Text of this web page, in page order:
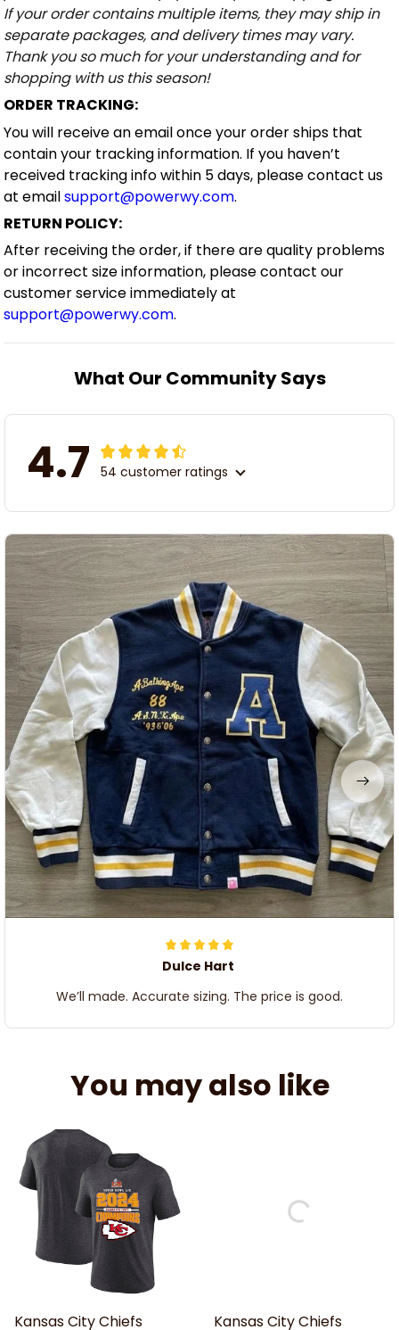
If your order contains multiple items, they may ship in
separate packages, and delivery times may vary.
Thank you so much for your understanding and for
shopping with us this season!
ORDER TRACKING:
You will receive an email once your order ships that
contain your tracking information. If you haven’t
received tracking info within 5 days, please contact us
at emailsupport@powerwy.com.
RETURN POLICY:
After receiving the order, if there are quality problems
or incorrect size information, please contact our
customer service immediately at
support@powerwy.com.
What Our Community Says
4.7 54 customer ratings
Dulce Hart
We’ll made. Accurate sizing. The price is good.
You may also like
Kansas City Chiefs
Kansas City Chiefs